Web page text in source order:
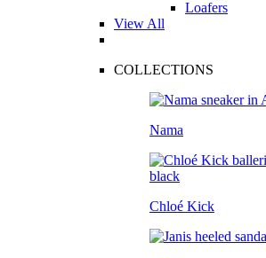
Loafers
View All
COLLECTIONS
Nama
Chloé Kick